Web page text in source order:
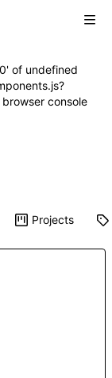
of undefined
console
Projects